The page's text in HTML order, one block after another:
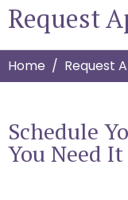
Request
Home Request
Schedule
You Need It